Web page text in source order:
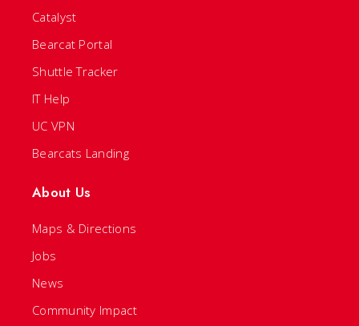
Catalyst
Bearcat Portal
Shuttle Tracker
IT Help
UC VPN
Bearcats Landing
About Us
Maps & Directions
Jobs
News
Community Impact